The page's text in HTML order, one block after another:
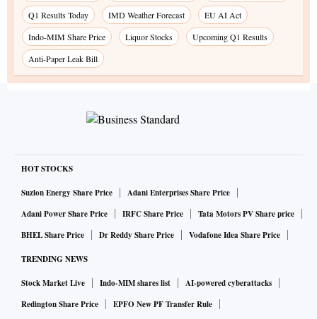
Q1 Results Today
IMD Weather Forecast
EU AI Act
Indo-MIM Share Price
Liquor Stocks
Upcoming Q1 Results
Anti-Paper Leak Bill
HOT STOCKS
Suzlon Energy Share Price
Adani Enterprises Share Price
Adani Power Share Price
IRFC Share Price
Tata Motors PV Share price
BHEL Share Price
Dr Reddy Share Price Vodafone Idea Share Price
TRENDING NEWS
Stock Market Live Indo-MIM shares list
AI-powered cyberattacks
Redington Share Price
EPFO New PF Transfer Rule